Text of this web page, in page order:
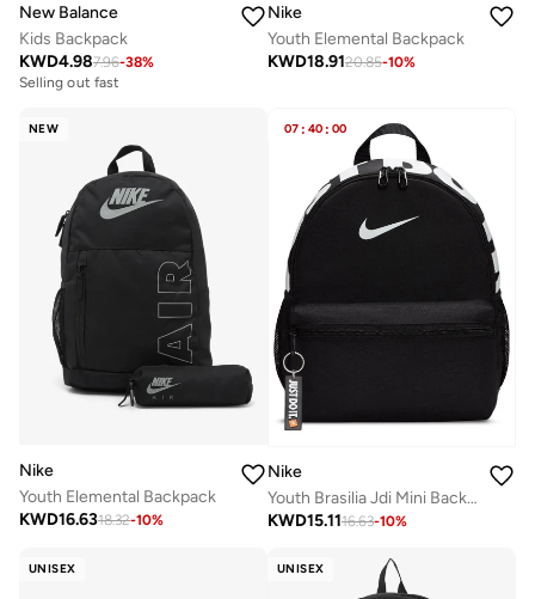
New Balance
Kids Backpack
KWD4.987.96-38%
Selling out fast
Nike
Youth Elemental Backpack
KWD18.9120.85-10%
NEW
Nike
Youth Elemental Backpack
KWD16.6318.32-10%
07 : 40 : 00
Nike
Youth Brasilia Jdi Mini Backpack
KWD15.1116.63-10%
UNISEX UNISEX